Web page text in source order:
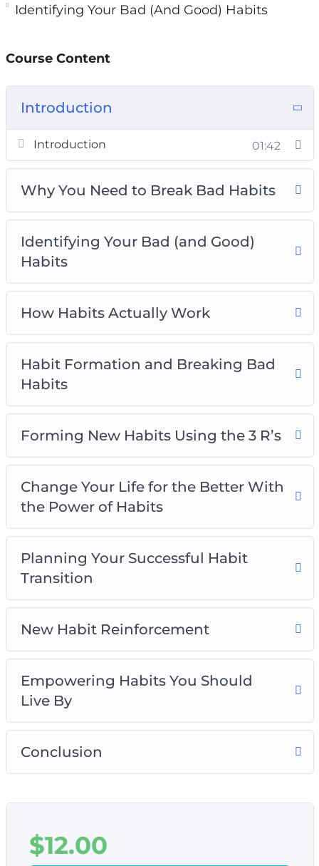
Identifying Your Bad (And Good) Habits
Habit Formation And Breaking Bad Habits
Change Your Life For The Better With The
Planning Your Successful Habit Transition
New Habit Reinforcement
Empowering Habits You Should Live By
Identifying Your Bad (And Good) Habits
Course Content
Introduction
Introduction 01:42
Why You Need to Break Bad Habits
Identifying Your Bad (and Good)
Habits
How Habits Actually Work
Habit Formation and Breaking Bad
Habits
Forming New Habits Using the 3 R’s
Change Your Life for the Better With
the Power of Habits
Planning Your Successful Habit
Transition
New Habit Reinforcement
Empowering Habits You Should
Live By
Conclusion
$12.00